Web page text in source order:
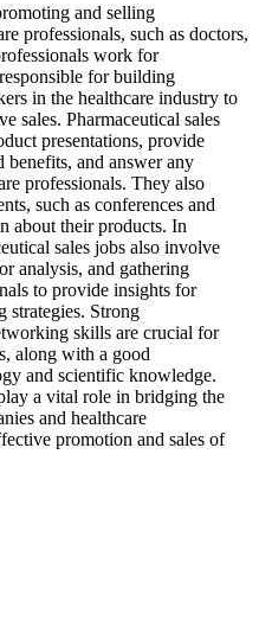
and selling
professionals, such as doctors,
work for
for building
in the healthcare industry to
sales. Pharmaceutical sales
presentations, provide
benefits, and answer any
professionals. They also
such as conferences and
about their products. In
sales jobs also involve
analysis, and gathering
to provide insights for
strategies. Strong
skills are crucial for
along with a good
and scientific knowledge.
a vital role in bridging the
and healthcare
promotion and sales of